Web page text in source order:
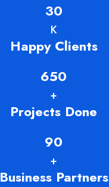
30
K
Happy Clients
650
+
Projects Done
90
+
Business Partners